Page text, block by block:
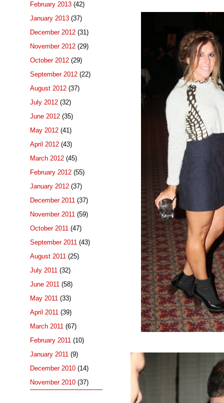
February 2013 (42)
January 2013 (37)
December 2012 (31)
November 2012 (29)
October 2012 (29)
September 2012 (22)
August 2012 (37)
July 2012 (32)
June 2012 (35)
May 2012 (41)
April 2012 (43)
March 2012 (45)
February 2012 (55)
January 2012 (37)
December 2011 (37)
November 2011 (59)
October 2011 (47)
September 2011 (43)
August 2011 (25)
July 2011 (32)
June 2011 (58)
May 2011 (33)
April 2011 (39)
March 2011 (67)
February 2011 (10)
January 2011 (9)
December 2010 (14)
November 2010 (37)